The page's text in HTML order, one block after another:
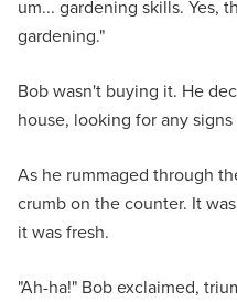
um... gardening skills. Yes,
gardening."
Bob wasn't buying it. He
house, looking for any
As he rummaged through
crumb on the counter. It
it was fresh.
"Ah-ha!" Bob exclaimed,